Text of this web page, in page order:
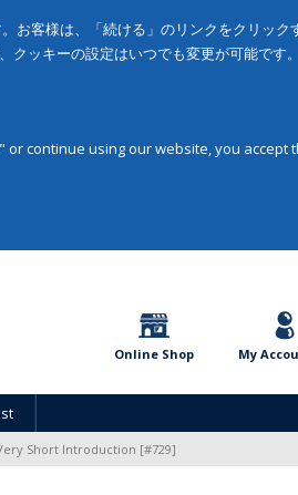
客様は、「続ける」のリンクをクリッ
ッキーの設定はいつでも変更が可能です。
continue using our website, you accept
Online Shop My
Short Introduction [#729]